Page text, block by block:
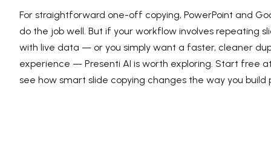
For straightforward one-off copying, PowerPoint and
do the job well. But if your workflow involves repeating
with live data — or you simply want a faster, cleaner
experience — Presenti AI is worth exploring. Start free
see how smart slide copying changes the way you build